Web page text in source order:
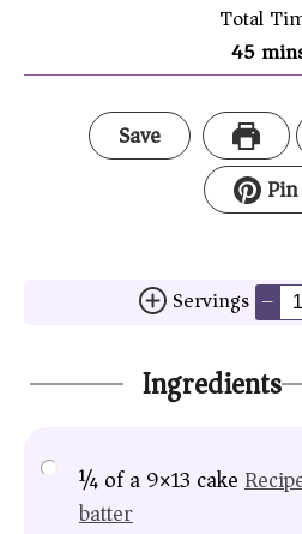
Total
45
Save
Pin
Servings –
Ingredients
¼of a9×13 cake
batter